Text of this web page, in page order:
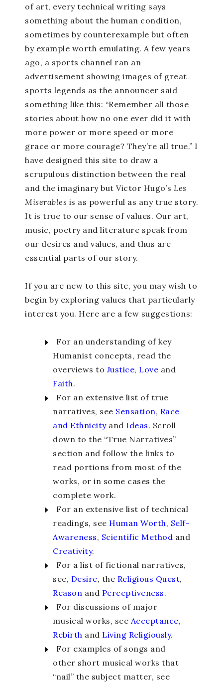
of art, every technical writing says
something about the human condition,
sometimes by counterexample but often
by example worth emulating. A few years
ago, a sports channel ran an
advertisement showing images of great
sports legends as the announcer said
something like this: “Remember all those
stories about how no one ever did it with
more power or more speed or more
grace or more courage? They’re all true.” I
have designed this site to draw a
scrupulous distinction between the real
and the imaginary but Victor Hugo’s Les
Miserables is as powerful as any true story.
It is true to our sense of values. Our art,
music, poetry and literature speak from
our desires and values, and thus are
essential parts of our story.
If you are new to this site, you may wish to
begin by exploring values that particularly
interest you. Here are a few suggestions:
For an understanding of key
Humanist concepts, read the
overviews to Justice, Love and
Faith.
For an extensive list of true
narratives, see Sensation, Race
and Ethnicityand Ideas. Scroll
down to the “True Narratives”
section and follow the links to
read portions from most of the
works, or in some cases the
complete work.
For an extensive list of technical
readings, see Human Worth, Self-
Awareness, Scientific Method and
Creativity.
For a list of fictional narratives,
see, Desire, the Religious Quest,
Reason and Perceptiveness.
For discussions of major
musical works, see Acceptance,
Rebirth and Living Religiously.
For examples of songs and
other short musical works that
“nail” the subject matter, see